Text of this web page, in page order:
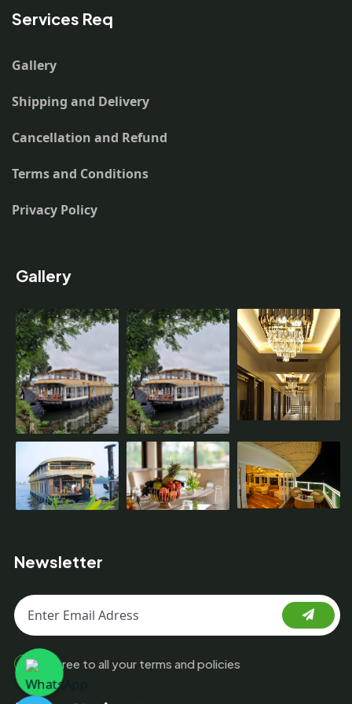
Services Req
Gallery
Shipping and Delivery
Cancellation and Refund
Terms and Conditions
Privacy Policy
Gallery
Newsletter
I agree to all your terms and policies